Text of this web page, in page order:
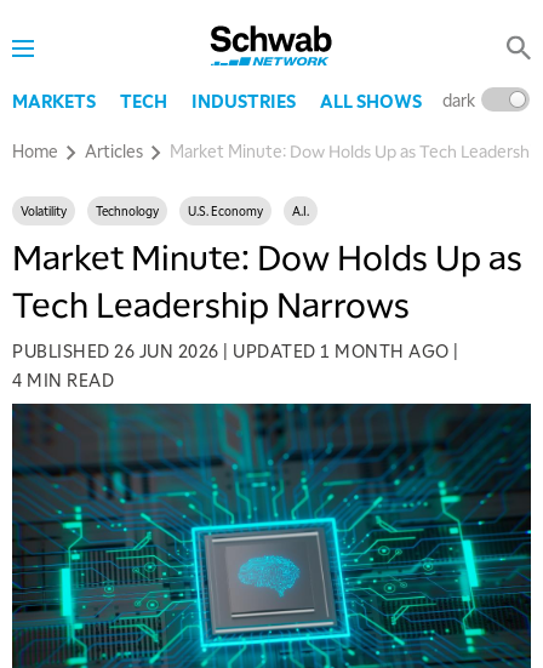
MARKETS TECH INDUSTRIES ALL SHOWS dark
Home Articles Market Minute: Dow Holds Up as Tech
Volatility Technology U.S. Economy A.I.
Market Minute: Dow Holds Up as
Tech Leadership Narrows
PUBLISHED 26 JUN 2026 UPDATED 1 MONTH AGO
4 MIN READ